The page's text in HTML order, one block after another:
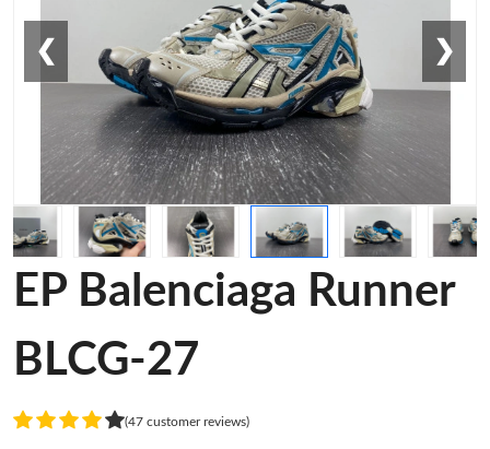
❮ ❯
EP Balenciaga Runner
BLCG-27
(47 customer reviews)